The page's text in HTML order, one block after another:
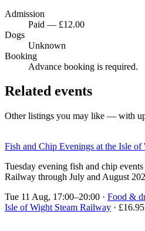
Admission
Paid — £12.00
Dogs
Unknown
Booking
Advance booking is required.
Related events
Other listings you may like — with
Fish and Chip Evenings at the Isle
Tuesday evening fish and chip
Railway through July and August
Tue 11 Aug, 17:00–20:00 · Food &
Isle of Wight Steam Railway ·